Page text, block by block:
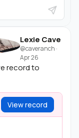
Lexie Cave
@caveranch ·
Apr 26
record to
View record